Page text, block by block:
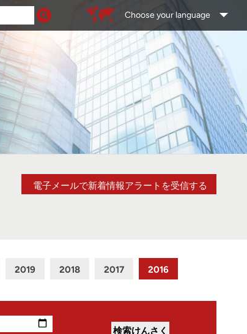
Choose your language
電子メールで新着情報アラートを受信する
2019 2018 2017
2016